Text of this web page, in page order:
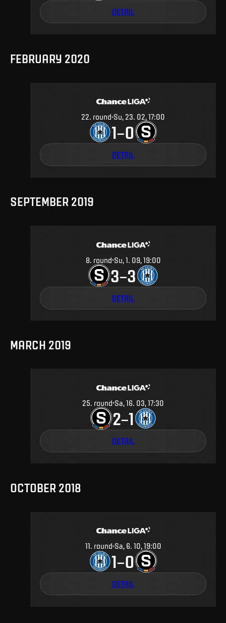
DETAIL
FEBRUARY 2020
22. round Su, 23. 02, 17:00
1–0
DETAIL
SEPTEMBER 2019
8. round Su, 1. 09, 19:00
3–3
DETAIL
MARCH 2019
25. round Sa, 16. 03, 17:30
2–1
DETAIL
OCTOBER 2018
11. round Sa, 6. 10, 19:00
1–0
DETAIL